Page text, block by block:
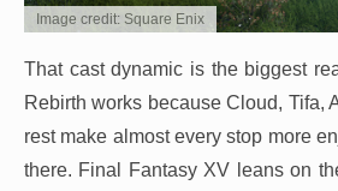
Image credit: Square Enix
That cast dynamic is the biggest
Rebirth works because Cloud, Tifa,
rest make almost every stop more
there. Final Fantasy XV leans on